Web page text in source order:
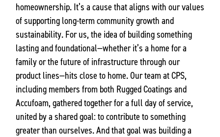
homeownership. It’s a cause that aligns with our values
of supporting long-term community growth and
sustainability. For us, the idea of building something
lasting and foundational—whether it’s a home for a
family or the future of infrastructure through our
product lines—hits close to home. Our team at CPS,
including members from both Rugged Coatings and
Accufoam, gathered together for a full day of service,
united by a shared goal: to contribute to something
greater than ourselves. And that goal was building a